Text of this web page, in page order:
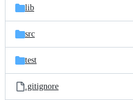
lib
src
test
.gitignore